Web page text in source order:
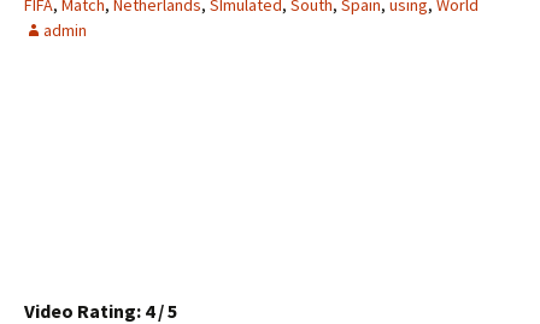
FIFA, Match, Netherlands, SImulated, South, Spain, using, World
admin
Video Rating: 4 / 5